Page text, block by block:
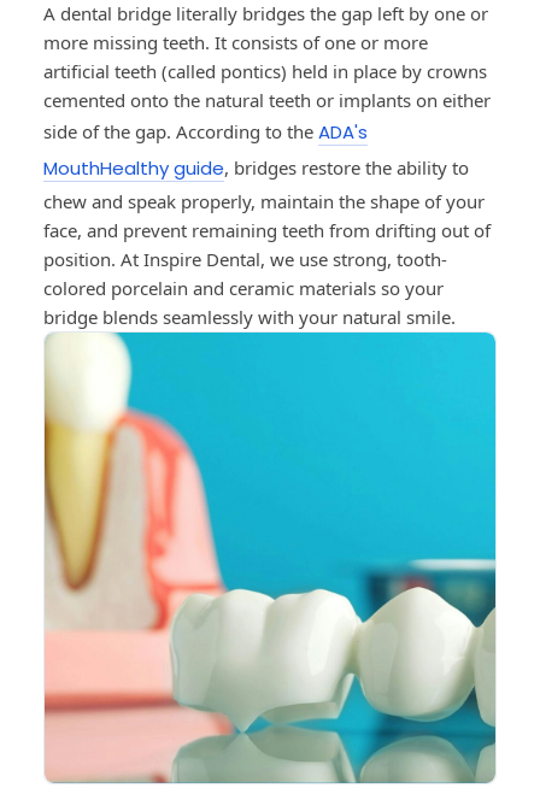
A dental bridge literally bridges the gap left by one or
more missing teeth. It consists of one or more
artificial teeth (called pontics) held in place by crowns
cemented onto the natural teeth or implants on either
side of the gap. According to the ADA's
MouthHealthy guide, bridges restore the ability to
chew and speak properly, maintain the shape of your
face, and prevent remaining teeth from drifting out of
position. At Inspire Dental, we use strong, tooth-
colored porcelain and ceramic materials so your
bridge blends seamlessly with your natural smile.